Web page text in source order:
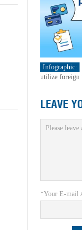
Infographic:
utilize foreign
LEAVE
*Your E-mail